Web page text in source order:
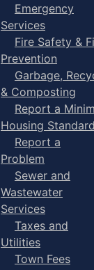
Emergency
Services
Fire Safety &
Prevention
Garbage,
& Composting
Report a
Housing
Report a
Problem
Sewer and
Wastewater
Services
Taxes and
Utilities
Town Fees